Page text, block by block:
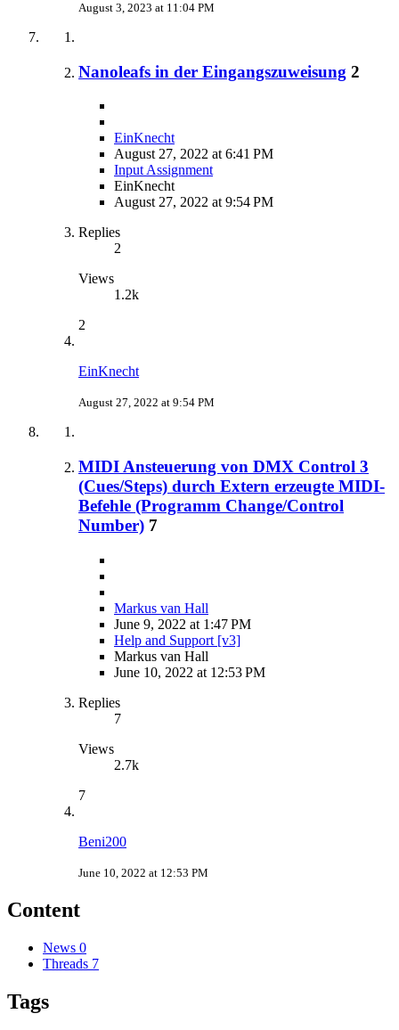
August 3, 2023 at 11:04 PM
Nanoleafs in der Eingangszuweisung 2
EinKnecht
August 27, 2022 at 6:41 PM
Input Assignment
EinKnecht
August 27, 2022 at 9:54 PM
Replies
2
Views
1.2k
2
EinKnecht
August 27, 2022 at 9:54 PM
MIDI Ansteuerung von DMX Control 3
(Cues/Steps) durch Extern erzeugte MIDI-
Befehle (Programm Change/Control
Number) 7
Markus van Hall
June 9, 2022 at 1:47 PM
Help and Support [v3]
Markus van Hall
June 10, 2022 at 12:53 PM
Replies
7
Views
2.7k
7
Beni200
June 10, 2022 at 12:53 PM
Content
News 0
Threads 7
Tags